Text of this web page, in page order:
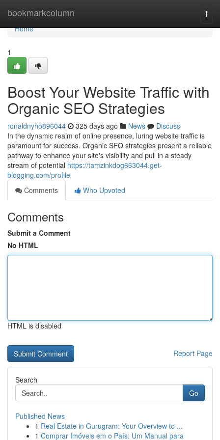
bookmarkcolumn
Home
Home
1
Boost Your Website Traffic with
Organic SEO Strategies
ronaldnyho896044 325 days ago News
Discuss
In the dynamic realm of online presence, luring website traffic is
paramount for success. Organic SEO strategies present a reliable
pathway to enhance your site's visibility and pull in a steady
stream of potential https://tamzinkdog663044.get-
blogging.com/profile
Comments
Who Upvoted
Comments
Submit a Comment
No HTML
HTML is disabled
Report Page
Search
Go
Published News
1 Real Estate in Gurugram: Your Overview to ...
1 Comprar Imóveis em o País: Um Manual para